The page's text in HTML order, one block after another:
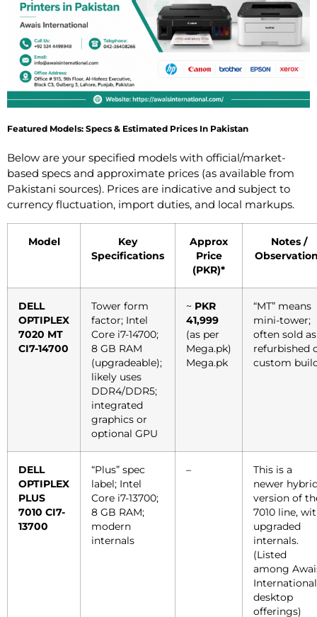
Featured Models: Specs & Estimated Prices In Pakistan
Below are your specified models with official/market-
based specs and approximate prices (as available from
Pakistani sources). Prices are indicative and subject to
currency fluctuation, import duties, and local markups.
Model
Key
Specifications
Approx
Price
(PKR)*
Notes /
DELL
OPTIPLEX
7020 MT
CI7-14700
Tower form
factor; Intel
Core i7-14700;
8 GB RAM
(upgradeable);
likely uses
DDR4/DDR5;
integrated
graphics or
optional GPU
~ PKR
41,999
(as per
Mega.pk)
Mega.pk
“MT” means
mini-tower;
often sold as
refurbished
custom
DELL
OPTIPLEX
PLUS
7010 CI7-
13700
“Plus” spec
label; Intel
Core i7-13700;
8 GB RAM;
modern
internals
–
This is a
newer
version of
7010 line,
upgraded
internals.
(Listed
among
desktop
offerings)